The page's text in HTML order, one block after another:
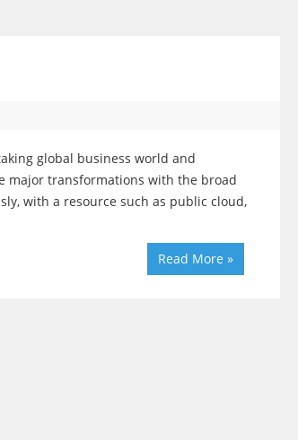
global business world and
major transformations with the broad
with a resource such as public cloud,
Read More »